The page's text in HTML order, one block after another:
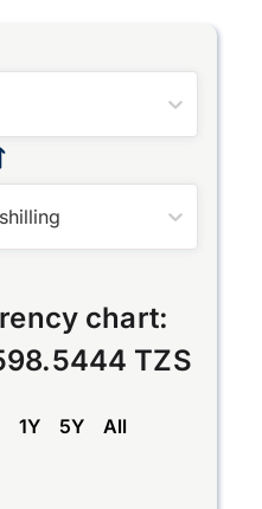
chart:
TZS
1Y 5Y All